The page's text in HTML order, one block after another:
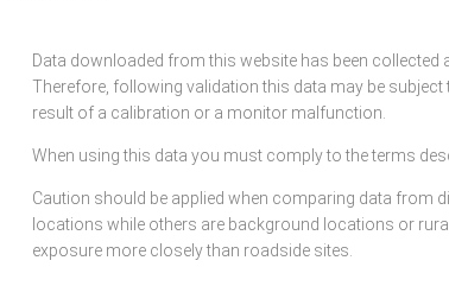
Data downloaded from this website has been
Therefore, following validation this data may be
result of a calibration or a monitor malfunction.
When using this data you must comply to the terms
Caution should be applied when comparing data from
locations while others are background locations or
exposure more closely than roadside sites.